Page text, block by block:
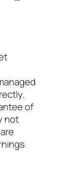
of
not